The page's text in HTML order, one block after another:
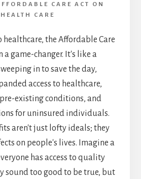
CARE ACT ON
HEALTH CARE
healthcare, the Affordable Care
a game-changer. It's like a
in to save the day,
access to healthcare,
existing conditions, and
for uninsured individuals.
aren't just lofty ideals; they
on people's lives. Imagine a
has access to quality
sound too good to be true, but